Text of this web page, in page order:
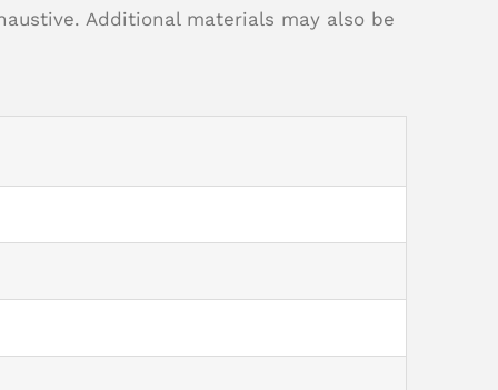
Additional materials may also be